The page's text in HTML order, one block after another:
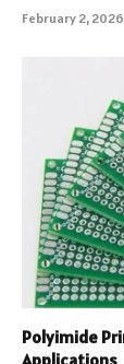
February 2, 2026
Polyimide
Applications